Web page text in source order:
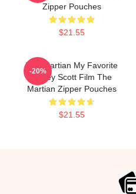
Zipper Pouches
$21.55
The Martian My Favorite
Ridley Scott Film The
Martian Zipper Pouches
$21.55
-20%